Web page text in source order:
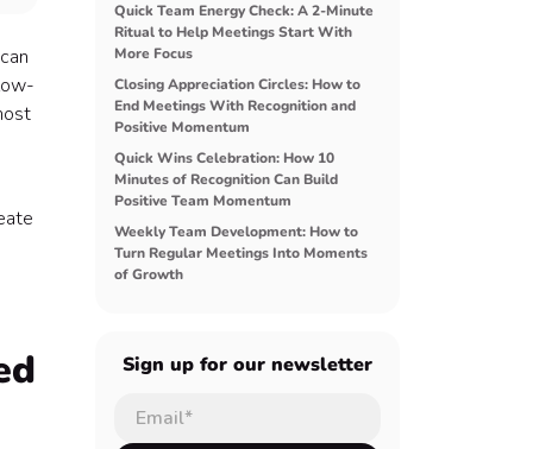
Quick Team Energy Check: A 2-Minute
Ritual to Help Meetings Start With
More Focus
Closing Appreciation Circles: How to
End Meetings With Recognition and
Positive Momentum
Quick Wins Celebration: How 10
Minutes of Recognition Can Build
Positive Team Momentum
Weekly Team Development: How to
Turn Regular Meetings Into Moments
of Growth
Sign up for our newsletter